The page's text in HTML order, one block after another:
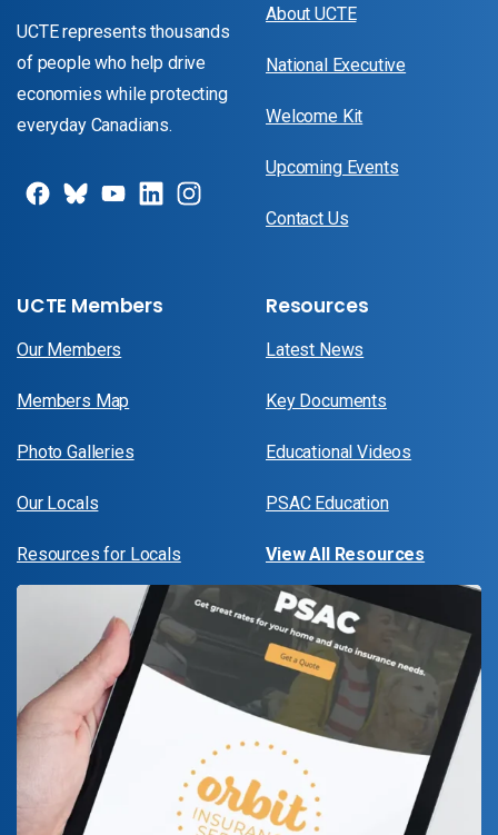
UCTE represents thousands
of people who help drive
economies while protecting
everyday Canadians.
About UCTE
National Executive
Welcome Kit
Upcoming Events
Contact Us
UCTE Members
Our Members
Members Map
Photo Galleries
Our Locals
Resources for Locals
Resources
Latest News
Key Documents
Educational Videos
PSAC Education
View All Resources